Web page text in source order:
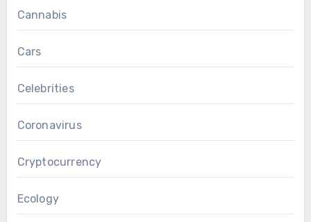
Cannabis
Cars
Celebrities
Coronavirus
Cryptocurrency
Ecology